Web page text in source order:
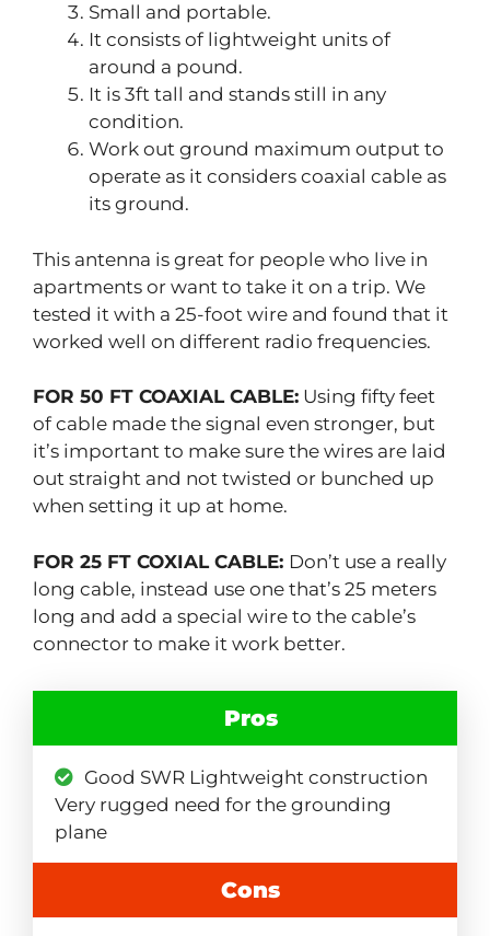
Small and portable.
It consists of lightweight units of
around a pound.
It is 3ft tall and stands still in any
condition.
Work out ground maximum output to
operate as it considers coaxial cable as
its ground.
This antenna is great for people who live in
apartments or want to take it on a trip. We
tested it with a 25-foot wire and found that it
worked well on different radio frequencies.
FOR 50 FT COAXIAL CABLE: Using fifty feet
of cable made the signal even stronger, but
it’s important to make sure the wires are laid
out straight and not twisted or bunched up
when setting it up at home.
FOR 25 FT COXIAL CABLE: Don’t use a really
long cable, instead use one that’s 25 meters
long and add a special wire to the cable’s
connector to make it work better.
Pros
Good SWR Lightweight construction
Very rugged need for the grounding
plane
Cons